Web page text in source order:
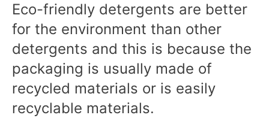
Eco-friendly detergents are better
for the environment than other
detergents and this is because the
packaging is usually made of
recycled materials or is easily
recyclable materials.